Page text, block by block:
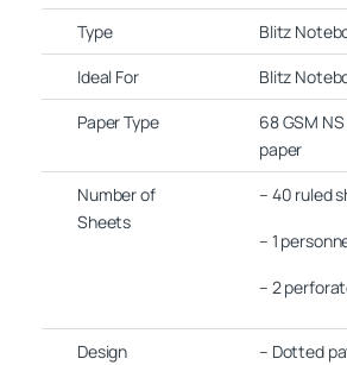
Type
Blitz
Ideal For
Blitz
Paper Type
68 GSM
paper
Number of
Sheets
– 40 ruled
– 1
– 2
Design
– Dotted